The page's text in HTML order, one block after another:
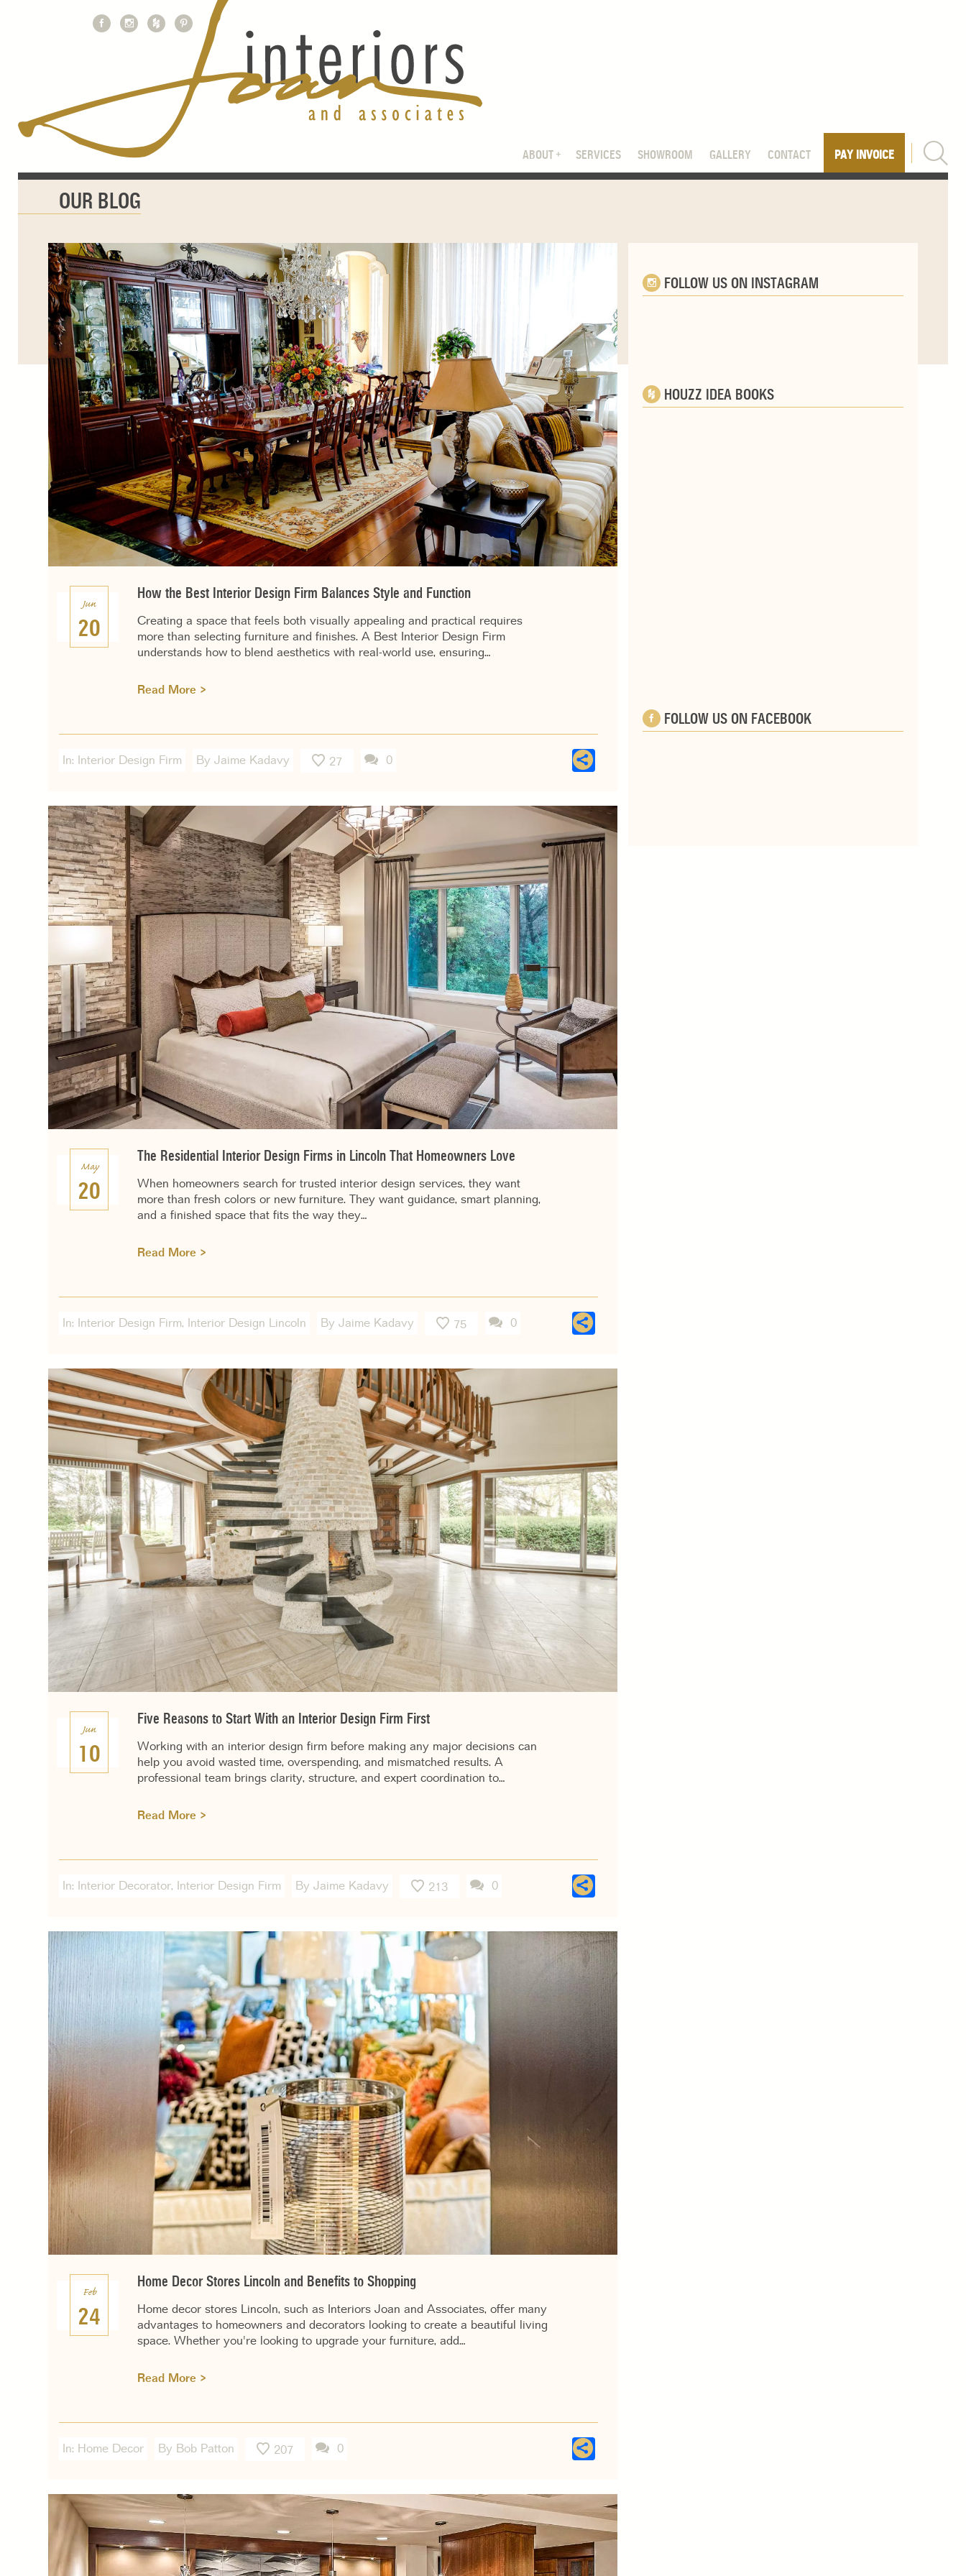
ABOUT SERVICES SHOWROOM GALLERY CONTACT PAY INVOICE
OUR BLOG
Jun
20
How the Best Interior Design Firm Balances Style and Function
Creating a space that feels both visually appealing and practical requires
more than selecting furniture and finishes. A Best Interior Design Firm
understands how to blend aesthetics with real-world use, ensuring…
Read More >
In: Interior Design Firm By Jaime Kadavy 27 0
May
20
The Residential Interior Design Firms in Lincoln That Homeowners Love
When homeowners search for trusted interior design services, they want
more than fresh colors or new furniture. They want guidance, smart planning,
and a finished space that fits the way they…
Read More >
In: Interior Design Firm, Interior Design Lincoln By Jaime Kadavy 75 0
Jun
10
Five Reasons to Start With an Interior Design Firm First
Working with an interior design firm before making any major decisions can
help you avoid wasted time, overspending, and mismatched results. A
professional team brings clarity, structure, and expert coordination to…
Read More >
In: Interior Decorator, Interior Design Firm By Jaime Kadavy 213 0
Feb
24
Home Decor Stores Lincoln and Benefits to Shopping
Home decor stores Lincoln, such as Interiors Joan and Associates, offer many
advantages to homeowners and decorators looking to create a beautiful living
space. Whether you're looking to upgrade your furniture, add…
Read More >
In: Home Decor By Bob Patton 207 0
FOLLOW US ON INSTAGRAM
HOUZZ IDEA BOOKS
FOLLOW US ON FACEBOOK